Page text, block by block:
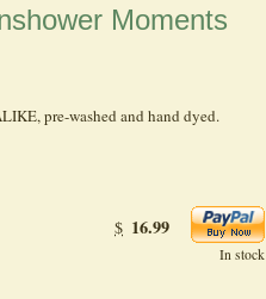
Moments
pre-washed and hand dyed.
$ 16.99
In stock